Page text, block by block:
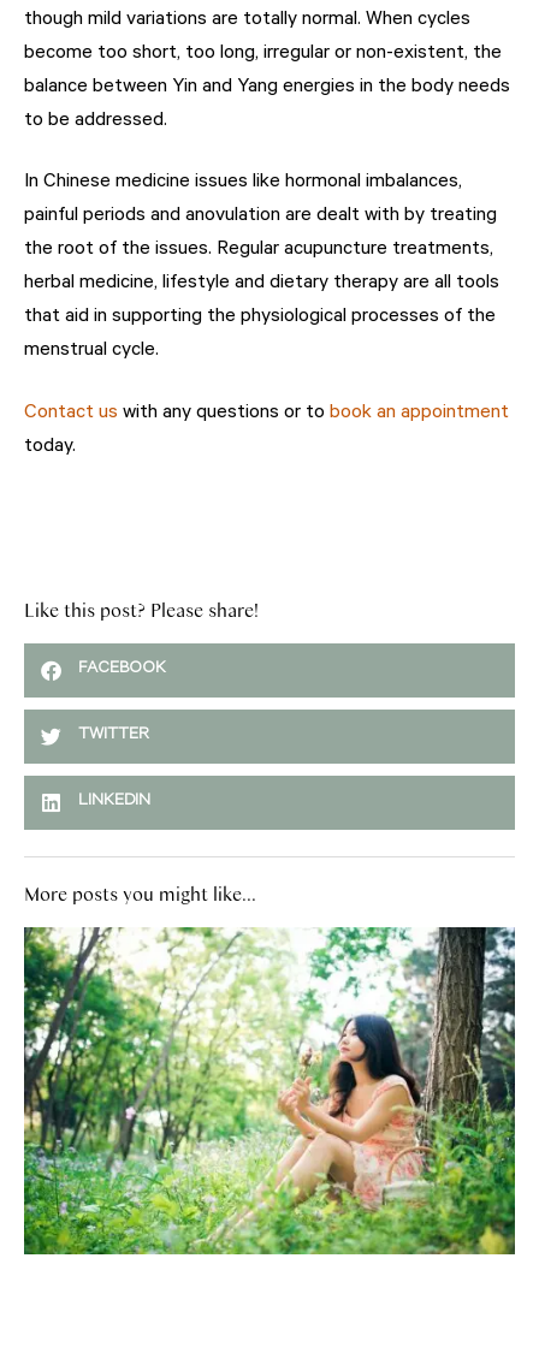
though mild variations are totally normal. When cycles
become too short, too long, irregular or non-existent, the
balance between Yin and Yang energies in the body needs
to be addressed.
In Chinese medicine issues like hormonal imbalances,
painful periods and anovulation are dealt with by treating
the root of the issues. Regular acupuncture treatments,
herbal medicine, lifestyle and dietary therapy are all tools
that aid in supporting the physiological processes of the
menstrual cycle.
Contact us with any questions or to book an appointment
today.
Like this post? Please share!
FACEBOOK
TWITTER
LINKEDIN
More posts you might like...